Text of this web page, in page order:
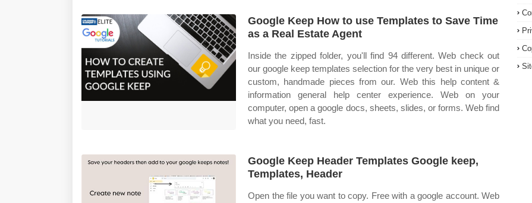
Google Keep How to use Templates to Save Time
as a Real Estate Agent
Inside the zipped folder, you'll find 94 different. Web check out
our google keep templates selection for the very best in unique or
custom, handmade pieces from our. Web this help content &
information general help center experience. Web on your
computer, open a google docs, sheets, slides, or forms. Web find
what you need, fast.
Google Keep Header Templates Google keep,
Templates, Header
Open the file you want to copy. Free with a google account. Web